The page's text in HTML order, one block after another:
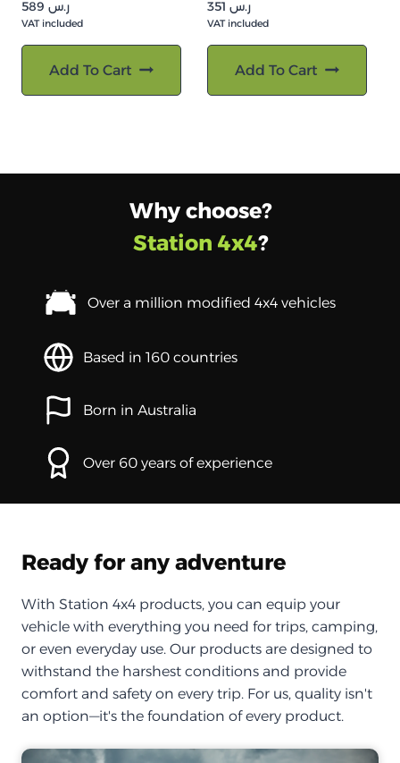
ر.س
VAT included
Add To Cart
ر.س
VAT included
Add To Cart
Why choose?
Station 4x4?
Over a million modified 4x4 vehicles
Based in 160 countries
Born in Australia
Over 60 years of experience
Ready for any adventure
With Station 4x4 products, you can equip your
vehicle with everything you need for trips, camping,
or even everyday use. Our products are designed to
withstand the harshest conditions and provide
comfort and safety on every trip. For us, quality isn't
an option—it's the foundation of every product.